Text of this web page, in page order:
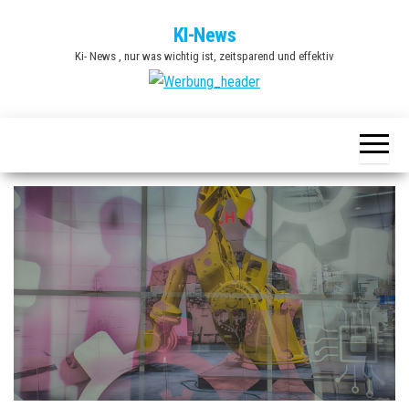
KI-News
Ki- News , nur was wichtig ist, zeitsparend und effektiv